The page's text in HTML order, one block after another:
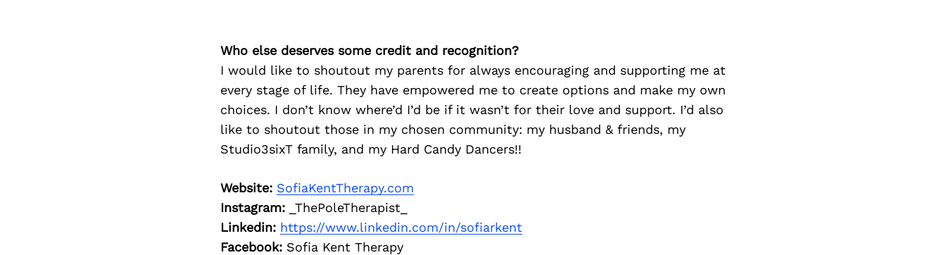
Who else deserves some credit and recognition?
I would like to shoutout my parents for always encouraging and supporting me at
every stage of life. They have empowered me to create options and make my own
choices. I don’t know where’d I’d be if it wasn’t for their love and support. I’d also
like to shoutout those in my chosen community: my husband & friends, my
Studio3sixT family, and my Hard Candy Dancers!!
Website: SofiaKentTherapy.com
Instagram:_ThePoleTherapist_
Linkedin: https://www.linkedin.com/in/sofiarkent
Facebook:Sofia Kent Therapy